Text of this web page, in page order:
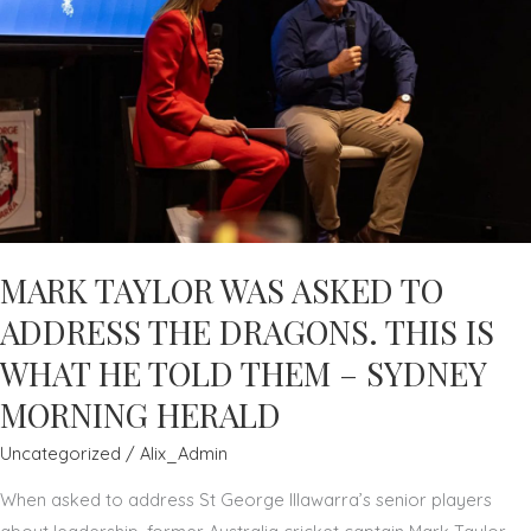
MARK TAYLOR WAS ASKED TO
ADDRESS THE DRAGONS. THIS IS
WHAT HE TOLD THEM – SYDNEY
MORNING HERALD
Uncategorized / Alix_Admin
When asked to address St George Illawarra’s senior players